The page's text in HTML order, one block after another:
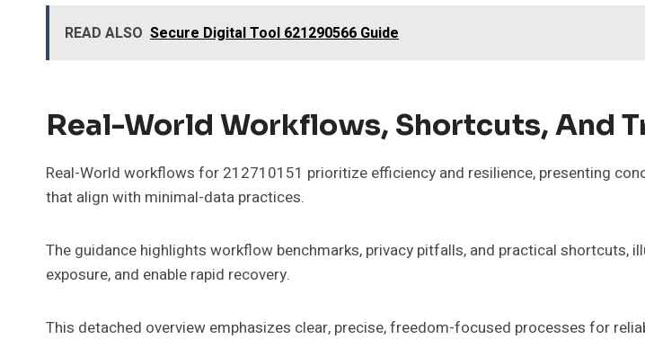
READ ALSO Secure Digital Tool 621290566 Guide
Real-World Workflows, Shortcuts, And
Real-World workflows for 212710151 prioritize efficiency and resilience, presenting
that align with minimal-data practices.
The guidance highlights workflow benchmarks, privacy pitfalls, and practical
exposure, and enable rapid recovery.
This detached overview emphasizes clear, precise, freedom-focused processes for